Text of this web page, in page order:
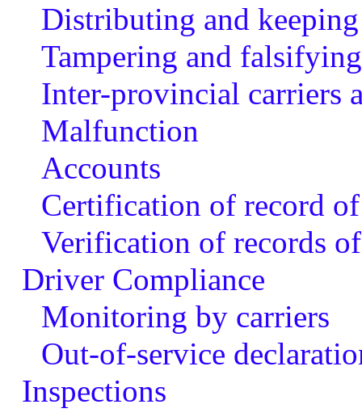
Distributing and
Tampering and
Inter-provincial carriers
Malfunction
Accounts
Certification of record
Verification of records
Driver Compliance
Monitoring by carriers
Out-of-service
Inspections